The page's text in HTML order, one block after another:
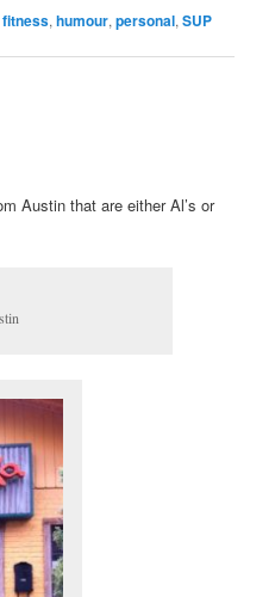
fitness,humour,personal,SUP
Austin that are either Al’s or